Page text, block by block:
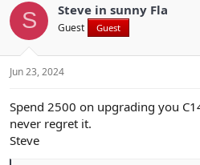
S Steve in sunny Fla
Guest Guest
Jun 23, 2024
Spend 2500 on upgrading you
never regret it.
Steve